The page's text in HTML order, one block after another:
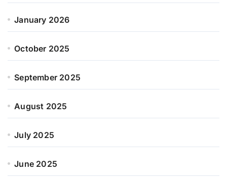
January 2026
October 2025
September 2025
August 2025
July 2025
June 2025